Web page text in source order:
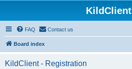
KildClient
FAQ Contact us
Board index
KildClient - Registration